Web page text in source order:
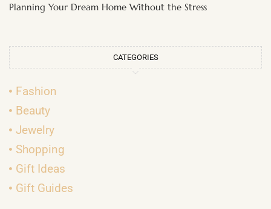
Planning Your Dream Home Without the Stress
CATEGORIES
Fashion
Beauty
Jewelry
Shopping
Gift Ideas
Gift Guides